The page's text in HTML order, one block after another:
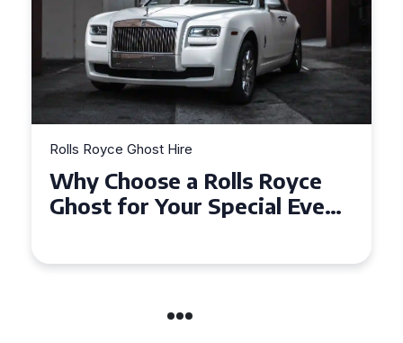
Rolls Royce Ghost Hire
Why Choose a Rolls Royce
Ghost for Your Special Event